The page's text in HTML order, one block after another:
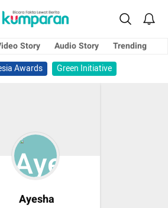
Story Audio Story
Trending
Awards
Green Initiative
Ayesha